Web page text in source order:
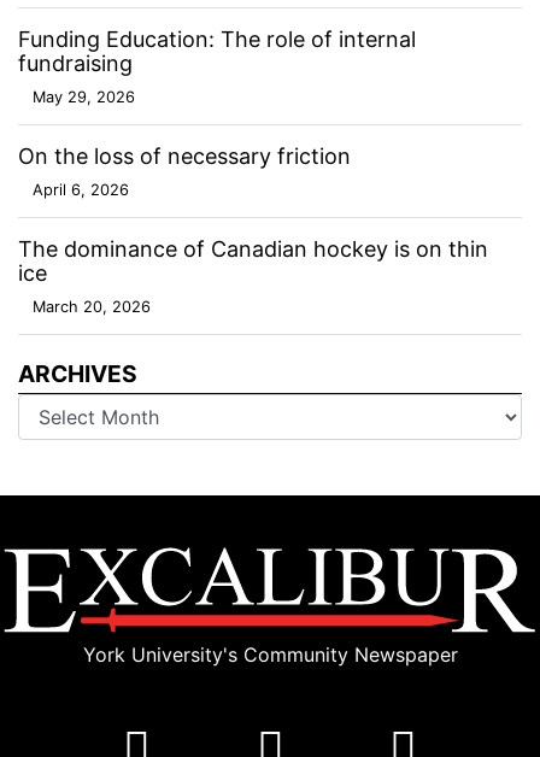
Funding Education: The role of internal
fundraising
May 29, 2026
On the loss of necessary friction
April 6, 2026
The dominance of Canadian hockey is on thin
ice
March 20, 2026
ARCHIVES
Archives
York University's Community Newspaper